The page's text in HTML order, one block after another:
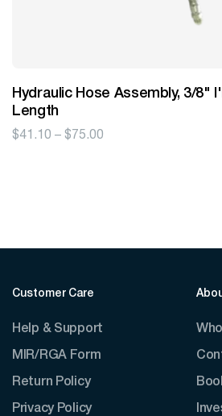
Hydraulic Hose Assembly, 3/8"
Length
$41.10 – $ 75.00
Customer Care
Help & Support
MIR/RGA Form
Return Policy
Privacy Policy